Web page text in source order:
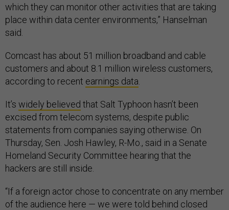
which they can monitor other activities that are taking
place within data center environments,” Hanselman
said.
Comcast has about 51 million broadband and cable
customers and about 8.1 million wireless customers,
according to recent earnings data
It’s widely believed that Salt Typhoon hasn’t been
excised from telecom systems, despite public
statements from companies saying otherwise. On
Thursday, Sen. Josh Hawley, R-Mo., said in a Senate
Homeland Security Committee hearing that the
hackers are still inside.
“If a foreign actor chose to concentrate on any member
of the audience here — we were told behind closed